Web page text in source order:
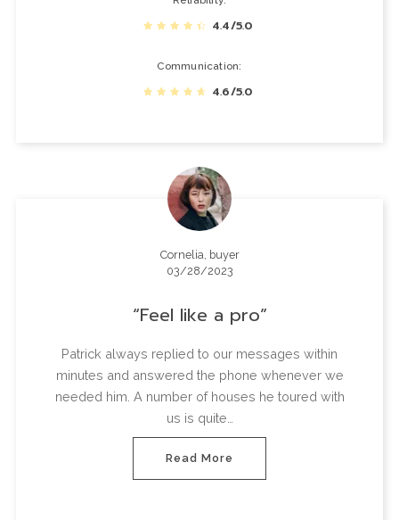
4.4/5.0
Communication
4.6/5.0
Cornelia, buyer
03/28/2023
Feel like a pro
Patrick always replied to our messages within
minutes and answered the phone whenever we
needed him. A number of houses he toured with
us is quite…
Read More